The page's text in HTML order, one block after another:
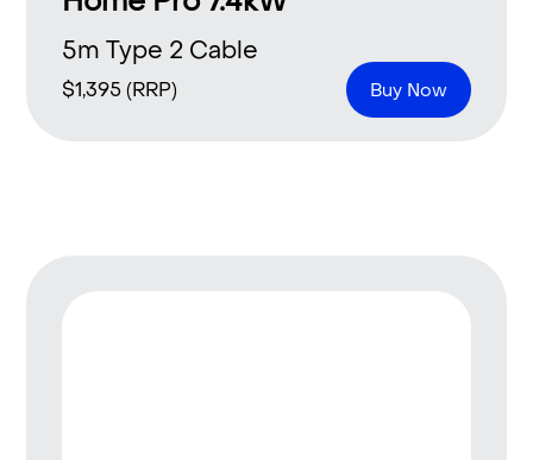
5m Type 2 Cable
$1,395 (RRP) Buy Now